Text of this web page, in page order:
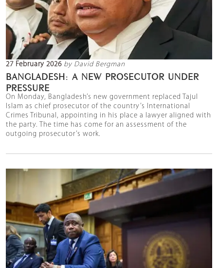
27 February 2026 by David Bergman
BANGLADESH: A NEW PROSECUTOR UNDER
PRESSURE
On Monday, Bangladesh’s new government replaced Tajul
Islam as chief prosecutor of the country’s International
Crimes Tribunal, appointing in his place a lawyer aligned with
the party. The time has come for an assessment of the
outgoing prosecutor’s work.